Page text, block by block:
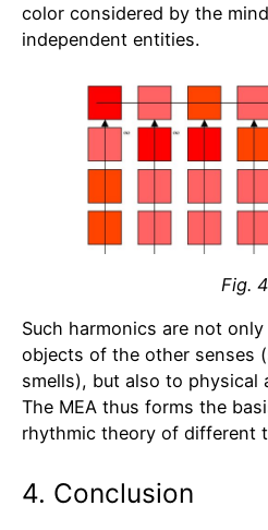
color considered by the
independent entities.
Fig. 4
Such harmonics are not
objects of the other senses
smells), but also to physical
The MEA thus forms the
rhythmic theory of different
4. Conclusion